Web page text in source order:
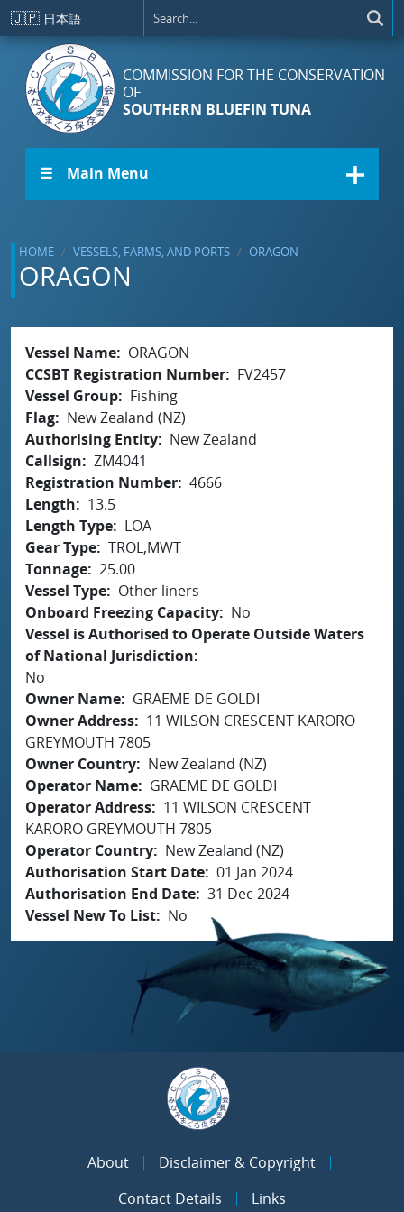
Skip to main content
🇯🇵 日本語
COMMISSION FOR THE CONSERVATION
OF
SOUTHERN BLUEFIN TUNA
☰ Main Menu
HOME VESSELS, FARMS, AND PORTS ORAGON
ORAGON
Vessel Name
ORAGON
CCSBT Registration Number
FV2457
Vessel Group
Fishing
Flag
New Zealand (NZ)
Authorising Entity
New Zealand
Callsign
ZM4041
Registration Number 4666
Length
13.5
Length Type
LOA
Gear Type TROL,MWT
Tonnage 25.00
Vessel Type
Other liners
Onboard Freezing Capacity
No
Vessel is Authorised to Operate Outside Waters
of National Jurisdiction
No
Owner Name
GRAEME DE GOLDI
Owner Address
11 WILSON CRESCENT KARORO
GREYMOUTH 7805
Owner Country
New Zealand (NZ)
Operator Name
GRAEME DE GOLDI
Operator Address
11 WILSON CRESCENT
KARORO GREYMOUTH 7805
Operator Country
New Zealand (NZ)
Authorisation Start Date 01 Jan 2024
Authorisation End Date 31 Dec 2024
Vessel New To List
No
About
Disclaimer & Copyright
Contact Details
Links